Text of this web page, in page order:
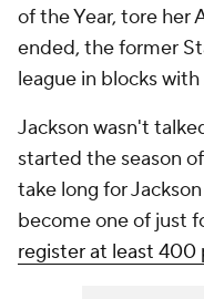
of the Year, tore her
ended, the former
league in blocks
Jackson wasn't
started the season
take long for
become one of just
register at least 400